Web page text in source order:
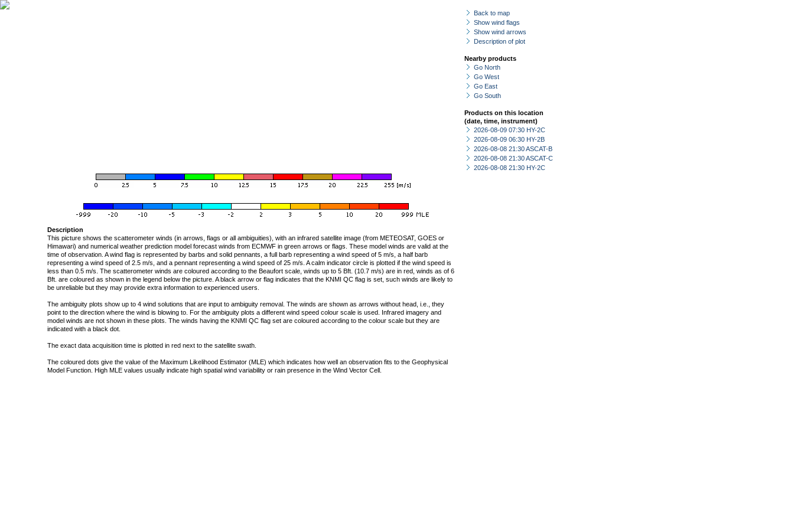
Back to map
Show wind flags
Show wind arrows
Description of plot
Nearby products
Go North
Go West
Go East
Go South
Products on this location
(date, time, instrument)
2026-08-09 07:30 HY-2C
2026-08-09 06:30 HY-2B
2026-08-08 21:30 ASCAT-B
2026-08-08 21:30 ASCAT-C
2026-08-08 21:30 HY-2C
Description
This picture shows the scatterometer winds (in arrows, flags or all ambiguities), with an infrared satellite image (from METEOSAT, GOES or
Himawari) and numerical weather prediction model forecast winds from ECMWF in green arrows or flags. These model winds are valid at the
time of observation. A wind flag is represented by barbs and solid pennants, a full barb representing a wind speed of 5 m/s, a half barb
representing a wind speed of 2.5 m/s, and a pennant representing a wind speed of 25 m/s. A calm indicator circle is plotted if the wind speed is
less than 0.5 m/s. The scatterometer winds are coloured according to the Beaufort scale, winds up to 5 Bft. (10.7 m/s) are in red, winds as of 6
Bft. are coloured as shown in the legend below the picture. A black arrow or flag indicates that the KNMI QC flag is set, such winds are likely to
be unreliable but they may provide extra information to experienced users.
The ambiguity plots show up to 4 wind solutions that are input to ambiguity removal. The winds are shown as arrows without head, i.e., they
point to the direction where the wind is blowing to. For the ambiguity plots a different wind speed colour scale is used. Infrared imagery and
model winds are not shown in these plots. The winds having the KNMI QC flag set are coloured according to the colour scale but they are
indicated with a black dot.
The exact data acquisition time is plotted in red next to the satellite swath.
The coloured dots give the value of the Maximum Likelihood Estimator (MLE) which indicates how well an observation fits to the Geophysical
Model Function. High MLE values usually indicate high spatial wind variability or rain presence in the Wind Vector Cell.